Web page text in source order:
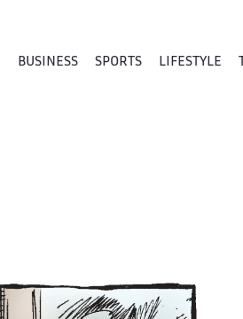
BUSINESS SPORTS LIFESTYLE